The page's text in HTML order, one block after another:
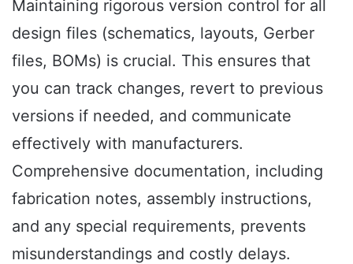
Maintaining rigorous version control for all
design files (schematics, layouts, Gerber
files, BOMs) is crucial. This ensures that
you can track changes, revert to previous
versions if needed, and communicate
effectively with manufacturers.
Comprehensive documentation, including
fabrication notes, assembly instructions,
and any special requirements, prevents
misunderstandings and costly delays.